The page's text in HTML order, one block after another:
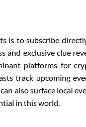
is to subscribe
and exclusive clue
platforms for
track upcoming
also surface local
in this world.